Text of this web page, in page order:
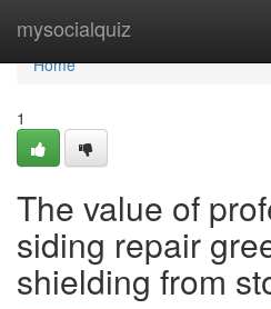
mysocialquiz
Home
Home
1
The value of
siding repair
shielding from